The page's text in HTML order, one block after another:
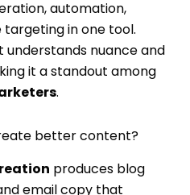
automation,
targeting in one tool.
understands nuance and
it a standout among
.
better content?
produces blog
email copy that